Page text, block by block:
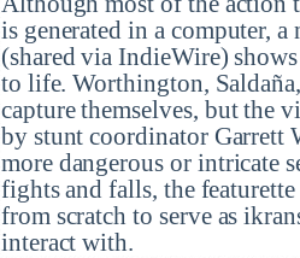
is generated in a computer,
(shared via IndieWire)
to life. Worthington,
capture themselves, but the
by stunt coordinator Garrett
more dangerous or intricate
fights and falls, the
from scratch to serve as
interact with.